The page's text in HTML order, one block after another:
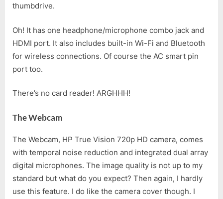
thumbdrive.
Oh! It has one headphone/microphone combo jack and
HDMI port. It also includes built-in Wi-Fi and Bluetooth
for wireless connections. Of course the AC smart pin
port too.
There’s no card reader! ARGHHH!
The Webcam
The Webcam, HP True Vision 720p HD camera, comes
with temporal noise reduction and integrated dual array
digital microphones. The image quality is not up to my
standard but what do you expect? Then again, I hardly
use this feature. I do like the camera cover though. I